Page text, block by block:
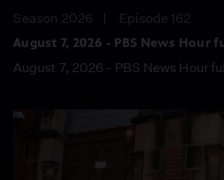
Season 2026
Episode 162
August 7, 2026 - PBS News Hour
August 7, 2026 - PBS News Hour